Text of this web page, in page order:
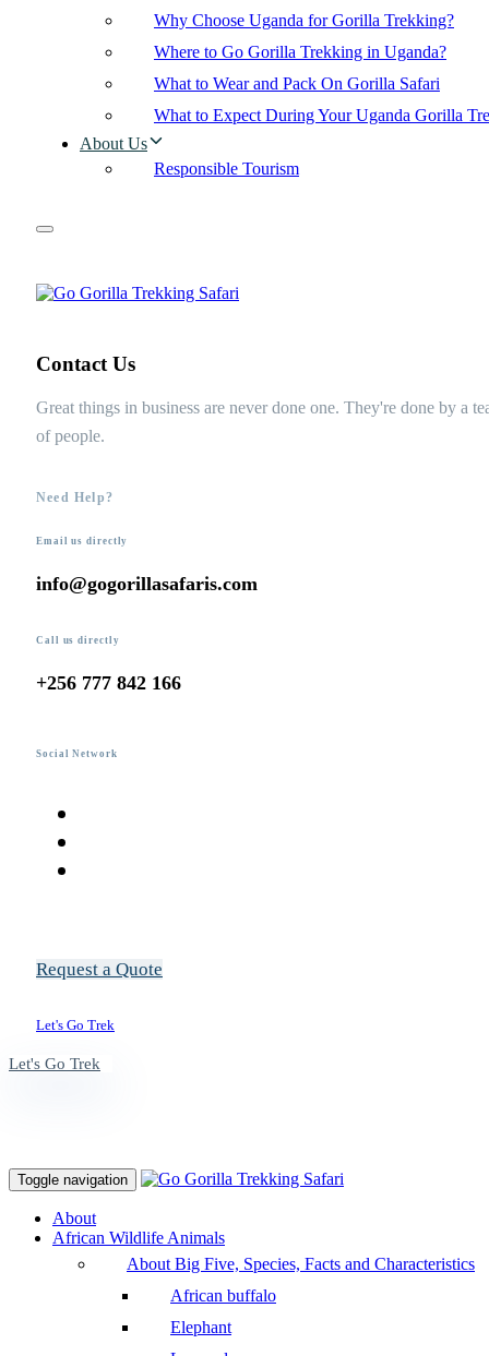
Why Choose Uganda for Gorilla Trekking?
Where to Go Gorilla Trekking in Uganda?
What to Wear and Pack On Gorilla Safari
What to Expect During Your Uganda Gorilla
About Us
Responsible Tourism
Contact Us
Great things in business are never done one. They're done by a
of people.
Need Help?
Email us directly
info@gogorillasafaris.com
Call us directly
+256 777 842 166
Social Network
Request a Quote
Let's Go Trek
Let's Go Trek
Toggle navigation
About
African Wildlife Animals
About Big Five, Species, Facts and Characteristics
African buffalo
Elephant